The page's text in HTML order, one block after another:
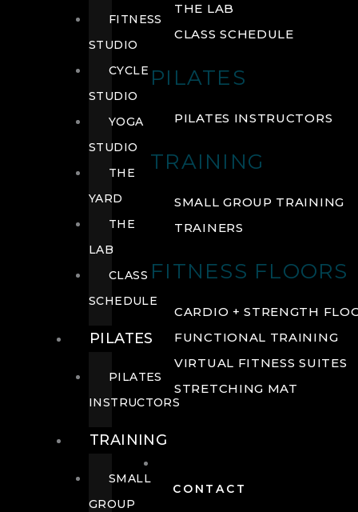
THE LAB
CLASS SCHEDULE
PILATES
PILATES INSTRUCTORS
TRAINING
SMALL GROUP TRAINING
TRAINERS
FITNESS FLOORS
CARDIO + STRENGTH
FUNCTIONAL TRAINING
VIRTUAL FITNESS SUITES
STRETCHING MAT
CONTACT
FITNESS
STUDIO
CYCLE
STUDIO
YOGA
STUDIO
THE
YARD
THE
LAB
CLASS
SCHEDULE
PILATES
PILATES
INSTRUCTORS
TRAINING
SMALL
GROUP